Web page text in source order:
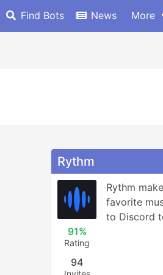
Find Bots News More
Rythm
91%
Rating
94
Rythm
favorite
to Discord